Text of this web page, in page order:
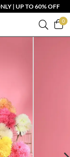
| UP TO 60% OFF
0